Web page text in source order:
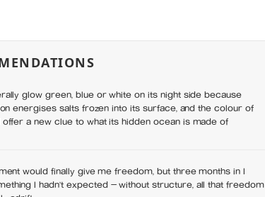
glow green, blue or white on its night side because
energises salts frozen into its surface, and the colour of
a new clue to what its hidden ocean is made of
would finally give me freedom, but three months in I
I hadn’t expected — without structure, all that freedom